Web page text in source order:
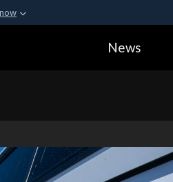
in the United
News